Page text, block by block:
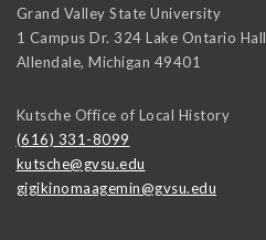
Grand Valley State University
1 Campus Dr. 324 Lake Ontario Hall
Allendale, Michigan 49401
Kutsche Office of Local History
(616) 331-8099
kutsche@gvsu.edu
gigikinomaagemin@gvsu.edu